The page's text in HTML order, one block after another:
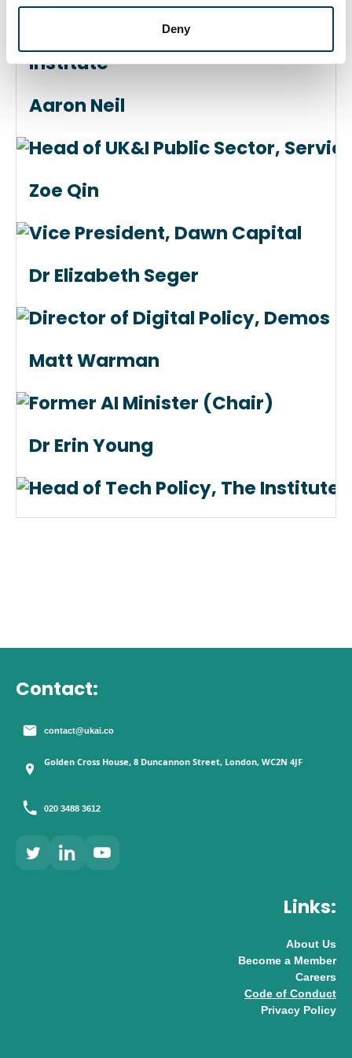
Deny
Director, Science and
Institute
Aaron Neil
Head of UK&I Public Sector,
Zoe Qin
Vice President, Dawn Capital
Dr Elizabeth Seger
Director of Digital Policy, Demos
Matt Warman
Former AI Minister (Chair)
Dr Erin Young
Head of Tech Policy, The Institute
Contact:
contact@ukai.co
Golden Cross House, 8 Duncannon Street, London, WC2N 4JF
020 3488 3612
Links:
About Us
Become a Member
Careers
Code of Conduct
Privacy Policy